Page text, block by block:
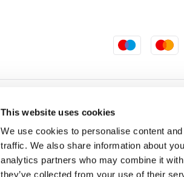
This website uses cookies
We use cookies to personalise content
traffic. We also share information about
analytics partners who may combine it
they’ve collected from your use of their
Buy It Direct acts as a broker
names of PayPal UK Ltd, 5 Fleet Place, London, United